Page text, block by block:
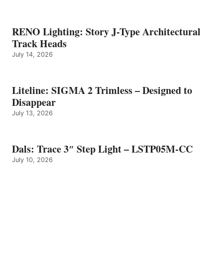
RENO Lighting: Story J-Type Architectural
Track Heads
July 14, 2026
Liteline: SIGMA 2 Trimless – Designed to
Disappear
July 13, 2026
Dals: Trace 3″ Step Light – LSTP05M-CC
July 10, 2026